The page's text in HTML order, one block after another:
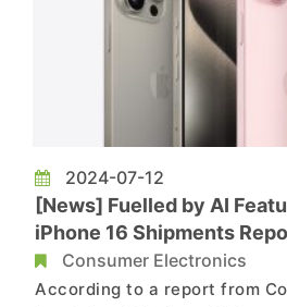
2024-07-12
[News] Fuelled by AI
iPhone 16 Shipments
Increase by 10%
Consumer Electronics
According to a report from